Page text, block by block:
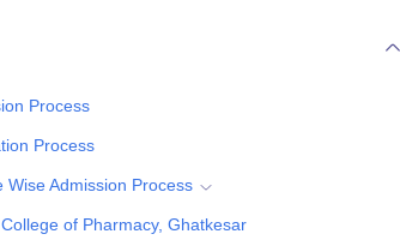
Process
Process
Admission Process
of Pharmacy, Ghatkesar